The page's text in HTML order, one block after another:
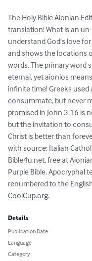
The Holy Bible Aionian
translation! What is an
understand God's love
and shows the locations
words. The primary word
eternal, yet aionios
infinite time! Greeks
consummate, but never
promised in John 3:16 is
but the invitation to
Christ is better than
with source: Italian
Bible4u.net, free at
Purple Bible. Apocryphal
renumbered to the
CoolCup.org.
Details
Publication Date
Language
Category